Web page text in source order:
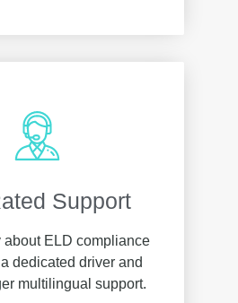
Support
about ELD compliance
dedicated driver and
multilingual support.